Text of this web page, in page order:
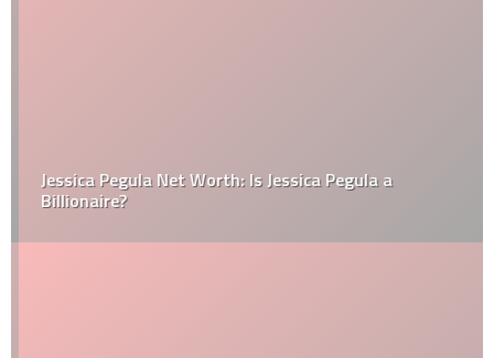
Jessica Pegula Net Worth: Is Jessica Pegula a
Billionaire?